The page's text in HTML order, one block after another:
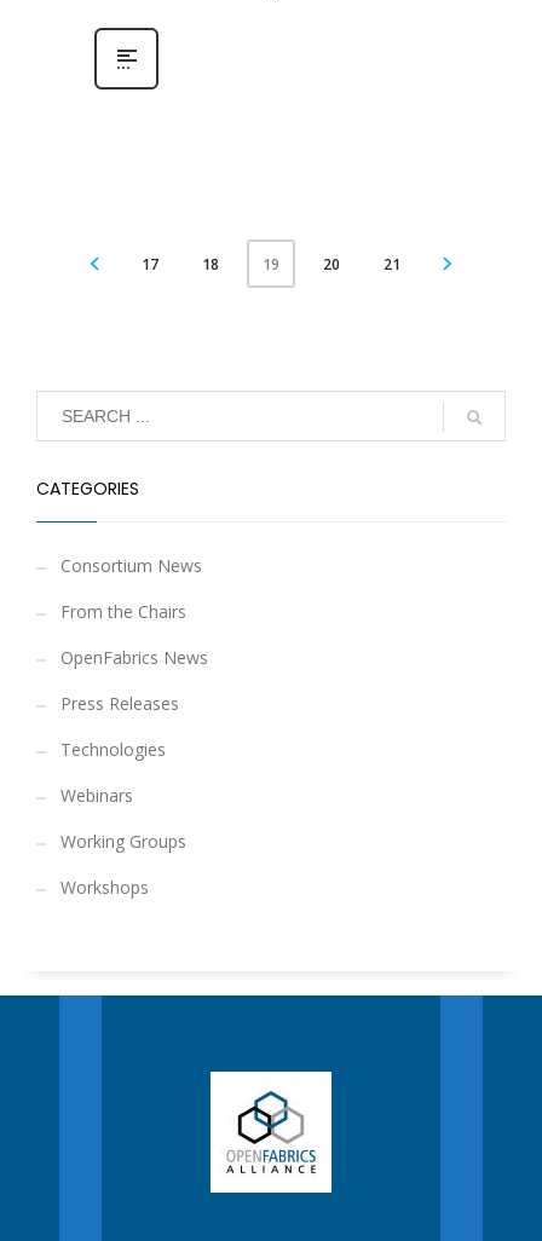
17 18 19 20 21
CATEGORIES
Consortium News
From the Chairs
OpenFabrics News
Press Releases
Technologies
Webinars
Working Groups
Workshops